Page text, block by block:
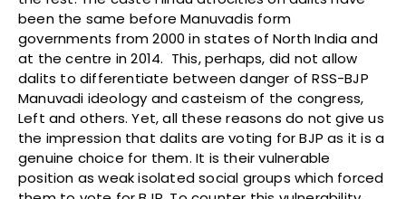
been the same before Manuvadis form
governments from 2000 in states of North India and
at the centre in 2014. This, perhaps, did not allow
dalits to differentiate between danger of RSS-BJP
Manuvadi ideology and casteism of the congress,
Left and others. Yet, all these reasons do not give us
the impression that dalits are voting for BJP as it is a
genuine choice for them. It is their vulnerable
position as weak isolated social groups which forced